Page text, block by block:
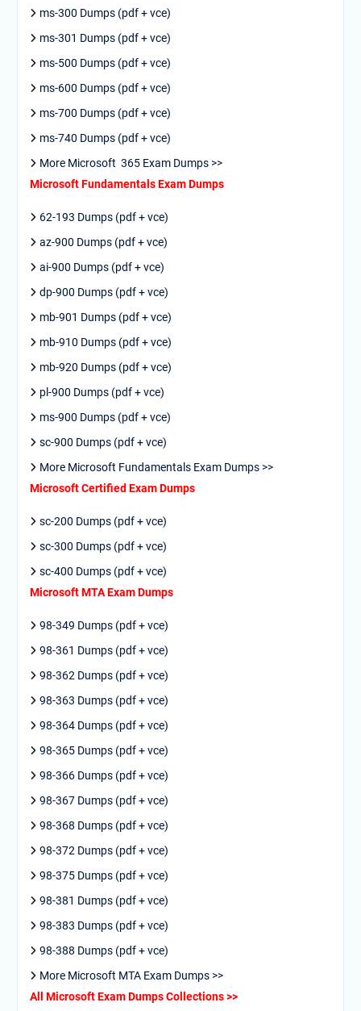
ms-300 Dumps (pdf + vce)
ms-301 Dumps (pdf + vce)
ms-500 Dumps (pdf + vce)
ms-600 Dumps (pdf + vce)
ms-700 Dumps (pdf + vce)
ms-740 Dumps (pdf + vce)
More Microsoft 365 Exam Dumps >>
Microsoft Fundamentals Exam Dumps
62-193 Dumps (pdf + vce)
az-900 Dumps (pdf + vce)
ai-900 Dumps (pdf + vce)
dp-900 Dumps (pdf + vce)
mb-901 Dumps (pdf + vce)
mb-910 Dumps (pdf + vce)
mb-920 Dumps (pdf + vce)
pl-900 Dumps (pdf + vce)
ms-900 Dumps (pdf + vce)
sc-900 Dumps (pdf + vce)
More Microsoft Fundamentals Exam Dumps >>
Microsoft Certified Exam Dumps
sc-200 Dumps (pdf + vce)
sc-300 Dumps (pdf + vce)
sc-400 Dumps (pdf + vce)
Microsoft MTA Exam Dumps
98-349 Dumps (pdf + vce)
98-361 Dumps (pdf + vce)
98-362 Dumps (pdf + vce)
98-363 Dumps (pdf + vce)
98-364 Dumps (pdf + vce)
98-365 Dumps (pdf + vce)
98-366 Dumps (pdf + vce)
98-367 Dumps (pdf + vce)
98-368 Dumps (pdf + vce)
98-372 Dumps (pdf + vce)
98-375 Dumps (pdf + vce)
98-381 Dumps (pdf + vce)
98-383 Dumps (pdf + vce)
98-388 Dumps (pdf + vce)
More Microsoft MTA Exam Dumps >>
All Microsoft Exam Dumps Collections >>